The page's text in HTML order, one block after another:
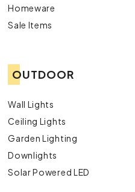
Homeware
Sale Items
OUTDOOR
Wall Lights
Ceiling Lights
Garden Lighting
Downlights
Solar Powered LED